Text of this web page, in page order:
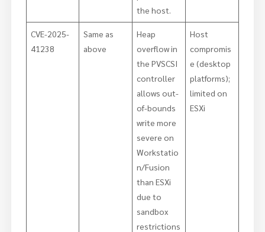
the host.
CVE-2025-
41238
Same as
above
Heap
overflow in
the PVSCSI
controller
allows out-
of-bounds
write more
severe on
Workstatio
n/Fusion
than ESXi
due to
sandbox
restrictions
Host
compromis
e (desktop
platforms);
limited on
ESXi